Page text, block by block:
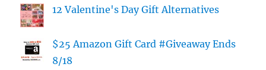
12 Valentine's Day Gift Alternatives
$25 Amazon Gift Card #Giveaway Ends
8/18